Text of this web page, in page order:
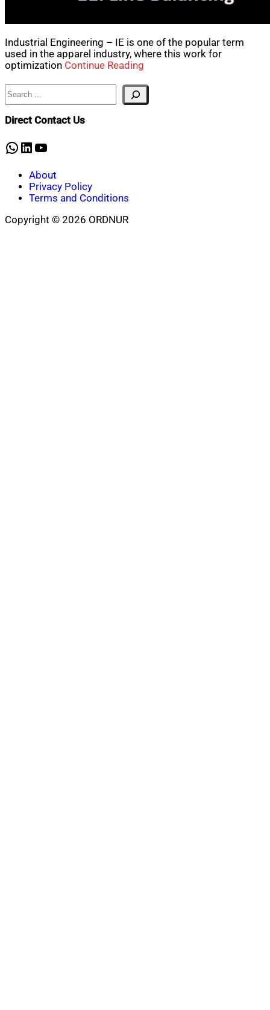
Industrial Engineering – IE is one of the popular term
used in the apparel industry, where this work for
optimization Continue Reading
Search
Direct Contact Us
WhatsApp
LinkedIn
YouTube
About
Privacy Policy
Terms and Conditions
Copyright © 2026 ORDNUR